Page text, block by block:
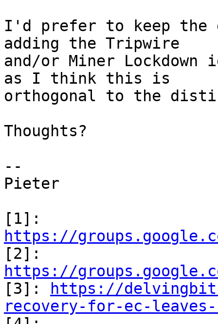
I'd prefer to keep the
adding the Tripwire
and/or Miner Lockdown
as I think this is
orthogonal to the
Thoughts?
--
Pieter
https://
https://
[3]:
https://
recovery-for-ec-